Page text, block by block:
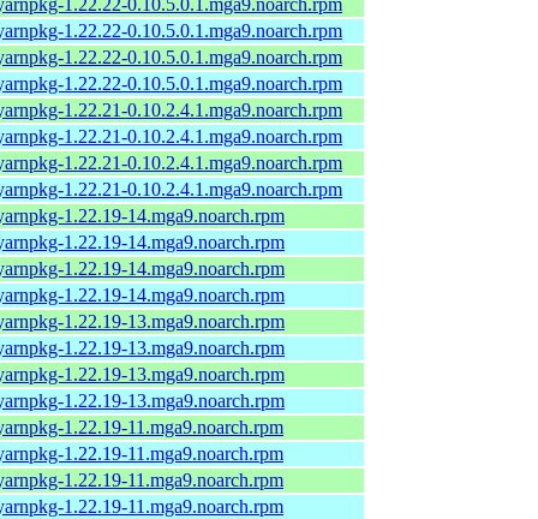
1.22.22-0.10.5.0.1.mga9.noarch.rpm
1.22.22-0.10.5.0.1.mga9.noarch.rpm
1.22.22-0.10.5.0.1.mga9.noarch.rpm
1.22.21-0.10.2.4.1.mga9.noarch.rpm
1.22.21-0.10.2.4.1.mga9.noarch.rpm
1.22.21-0.10.2.4.1.mga9.noarch.rpm
1.22.21-0.10.2.4.1.mga9.noarch.rpm
1.22.19-14.mga9.noarch.rpm
1.22.19-14.mga9.noarch.rpm
1.22.19-14.mga9.noarch.rpm
1.22.19-14.mga9.noarch.rpm
1.22.19-13.mga9.noarch.rpm
1.22.19-13.mga9.noarch.rpm
1.22.19-13.mga9.noarch.rpm
1.22.19-13.mga9.noarch.rpm
1.22.19-11.mga9.noarch.rpm
1.22.19-11.mga9.noarch.rpm
1.22.19-11.mga9.noarch.rpm
1.22.19-11.mga9.noarch.rpm